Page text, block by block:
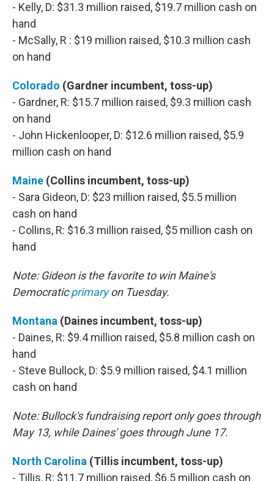
- Kelly, D: $31.3 million raised, $19.7 million cash on
hand
- McSally, R : $19 million raised, $10.3 million cash
on hand
Colorado (Gardner incumbent, toss-up)
- Gardner, R: $15.7 million raised, $9.3 million cash
on hand
- John Hickenlooper, D: $12.6 million raised, $5.9
million cash on hand
Maine (Collins incumbent, toss-up)
- Sara Gideon, D: $23 million raised, $5.5 million
cash on hand
- Collins, R: $16.3 million raised, $5 million cash on
hand
Note: Gideon is the favorite to win Maine's
Democraticprimaryon Tuesday.
Montana (Daines incumbent, toss-up)
- Daines, R: $9.4 million raised, $5.8 million cash on
hand
- Steve Bullock, D: $5.9 million raised, $4.1 million
cash on hand
Note: Bullock's fundraising report only goes through
May 13, while Daines' goes through June 17.
North Carolina (Tillis incumbent, toss-up)
- Tillis, R: $11.7 million raised, $6.5 million cash on